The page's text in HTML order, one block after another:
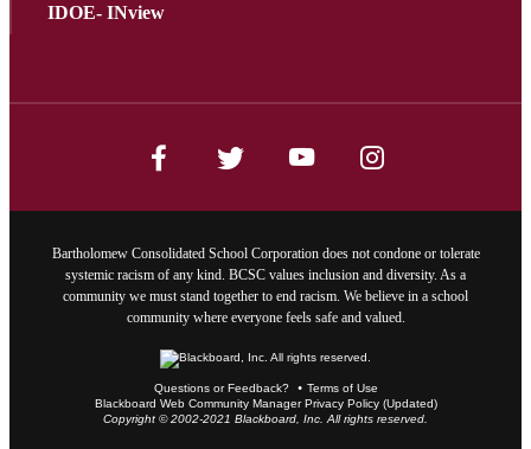
IDOE- INview
Bartholomew Consolidated School Corporation does not condone or tolerate
systemic racism of any kind. BCSC values inclusion and diversity. As a
community we must stand together to end racism. We believe in a school
community where everyone feels safe and valued.
Questions or Feedback?
Terms of Use
Blackboard Web Community Manager Privacy Policy (Updated)
Copyright © 2002-2021 Blackboard, Inc. All rights reserved.